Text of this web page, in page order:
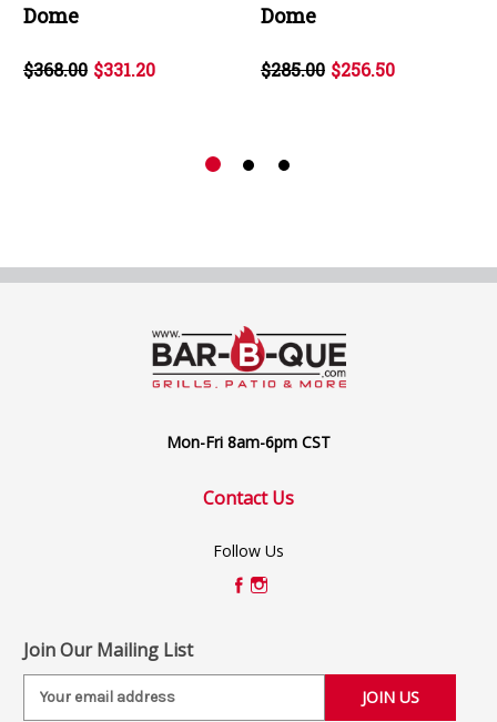
Dome
$368.00 $331.20
Dome
$285.00 $256.50
Mon-Fri 8am-6pm CST
Contact Us
Follow Us
Join Our Mailing List